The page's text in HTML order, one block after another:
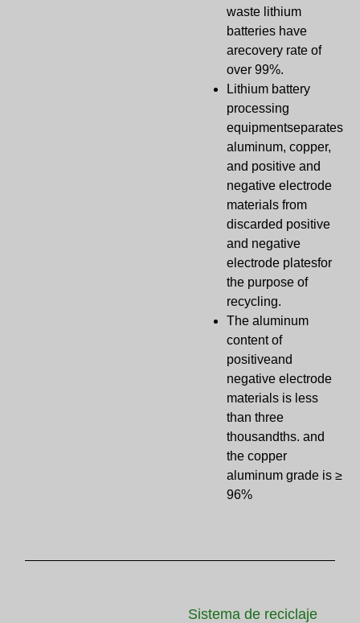
waste lithium
batteries have
arecovery rate of
over 99%.
Lithium battery
processing
equipmentseparates
aluminum, copper,
and positive and
negative electrode
materials from
discarded positive
and negative
electrode platesfor
the purpose of
recycling.
The aluminum
content of
positiveand
negative electrode
materials is less
than three
thousandths. and
the copper
aluminum grade is ≥
96%
Sistema de reciclaje